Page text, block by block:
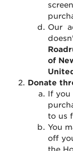
Our
of
Donate
If you
to us
You
off